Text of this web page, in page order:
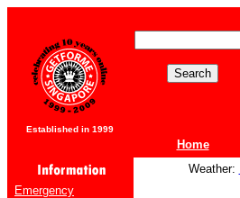
Established in 1999
Home
Emergency
Weather: